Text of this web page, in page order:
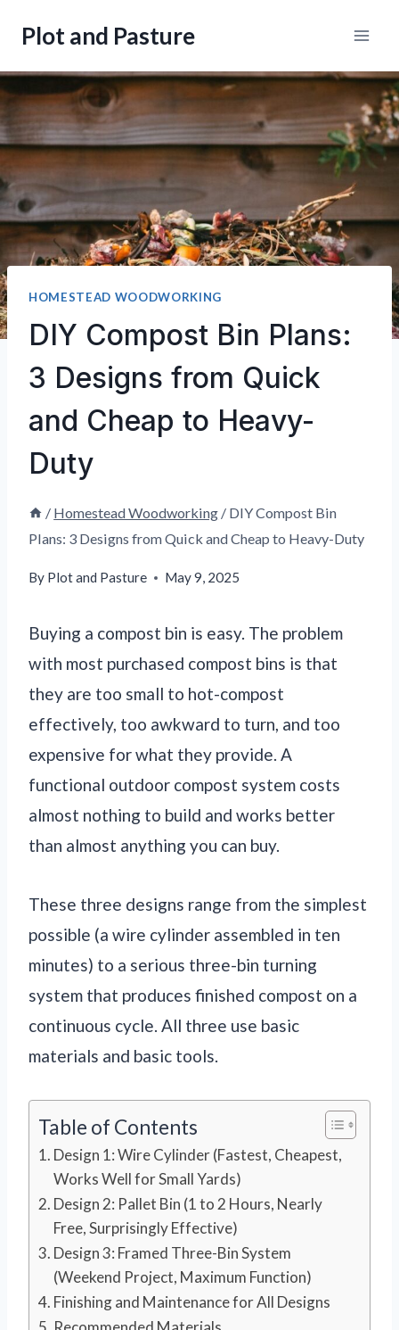
content
Plot and Pasture
HOMESTEAD WOODWORKING
DIY Compost Bin Plans:
3 Designs from Quick
and Cheap to Heavy-
Duty
/ Homestead Woodworking / DIY Compost Bin
Plans: 3 Designs from Quick and Cheap to Heavy-Duty
By Plot and Pasture May 9, 2025
Buying a compost bin is easy. The problem
with most purchased compost bins is that
they are too small to hot-compost
effectively, too awkward to turn, and too
expensive for what they provide. A
functional outdoor compost system costs
almost nothing to build and works better
than almost anything you can buy.
These three designs range from the simplest
possible (a wire cylinder assembled in ten
minutes) to a serious three-bin turning
system that produces finished compost on a
continuous cycle. All three use basic
materials and basic tools.
Table of Contents
Design 1: Wire Cylinder (Fastest, Cheapest,
Works Well for Small Yards)
Design 2: Pallet Bin (1 to 2 Hours, Nearly
Free, Surprisingly Effective)
Design 3: Framed Three-Bin System
(Weekend Project, Maximum Function)
Finishing and Maintenance for All Designs